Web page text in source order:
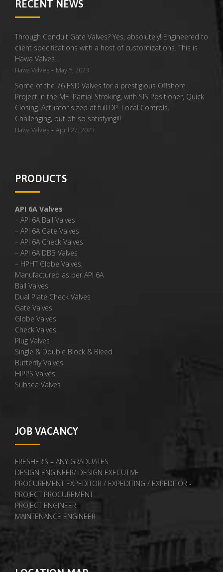
RECENT NEWS
Through Conduit Gate Valves? Yes, absolutely! Engineered to
client specifications with a host of customizations. This is
Hawa Valves…
Hawa Valves - May 5, 2023
Some of the 76 ESD Valves for a prestigious Offshore
Project in the ME. Partial Stroking, with SIS Positioner, Quick
Closing. Actuator sized at full DP. Local Controls.
Challenging, but oh so satisfying!!!
Hawa Valves - April 27, 2023
PRODUCTS
API 6A Valves
– API 6A Ball Valves
– API 6A Gate Valves
– API 6A Check Valves
– API 6A DBB Valves
– HPHT Globe Valves,
Manufactured as per API 6A
Ball Valves
Dual Plate Check Valves
Gate Valves
Globe Valves
Check Valves
Plug Valves
Single & Double Block & Bleed
Butterfly Valves
HIPPS Valves
Subsea Valves
JOB VACANCY
FRESHER’S – ANY GRADUATES
DESIGN ENGINEER/ DESIGN EXECUTIVE
PROCUREMENT EXPEDITOR / EXPEDITING / EXPEDITOR -
PROJECT PROCUREMENT
PROJECT ENGINEER
MAINTENANCE ENGINEER